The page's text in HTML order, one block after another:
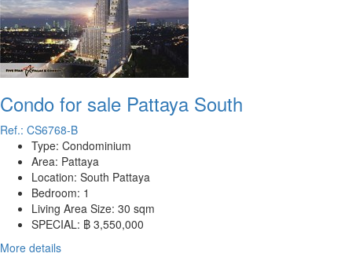
Condo for sale Pattaya South
Ref.: CS6768-B
Type: Condominium
Area: Pattaya
Location: South Pattaya
Bedroom: 1
Living Area Size: 30 sqm
SPECIAL: ฿ 3,550,000
More details